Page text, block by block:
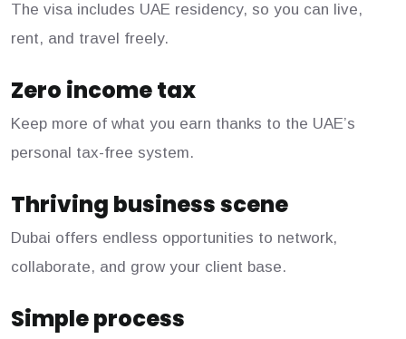
The visa includes UAE residency, so you can live,
rent, and travel freely.
Zero income tax
Keep more of what you earn thanks to the UAE’s
personal tax-free system.
Thriving business scene
Dubai offers endless opportunities to network,
collaborate, and grow your client base.
Simple process